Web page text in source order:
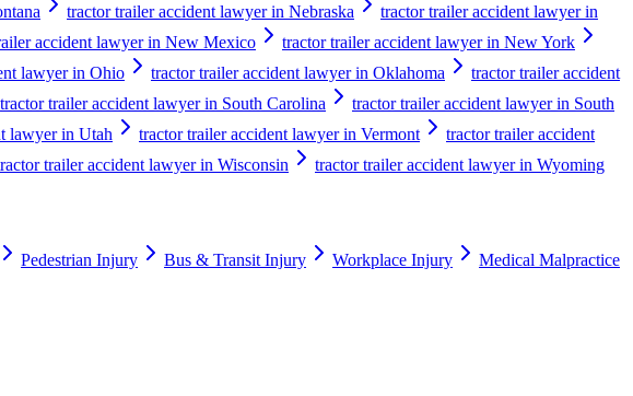
tractor trailer accident lawyer in Nebraska
tractor trailer accident lawyer in
accident lawyer in New Mexico
tractor trailer accident lawyer in New York
lawyer in Ohio tractor trailer accident lawyer in Oklahoma
tractor trailer accident
tractor trailer accident lawyer in South Carolina
tractor trailer accident lawyer in South
lawyer in Utah tractor trailer accident lawyer in Vermont
tractor trailer accident
trailer accident lawyer in Wisconsin tractor trailer accident lawyer in Wyoming
Pedestrian Injury Bus & Transit Injury Workplace Injury
Medical Malpractice